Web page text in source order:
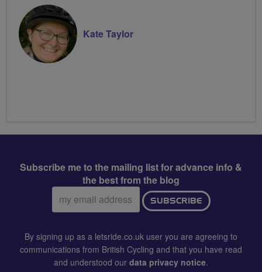
Kate Taylor
Subscribe me to the mailing list for advance info &
the best from the blog
Email
address:
SUBSCRIBE
By signing up as a letsride.co.uk user you are agreeing to
communications from British Cycling and that you have read
and understood our data privacy notice.